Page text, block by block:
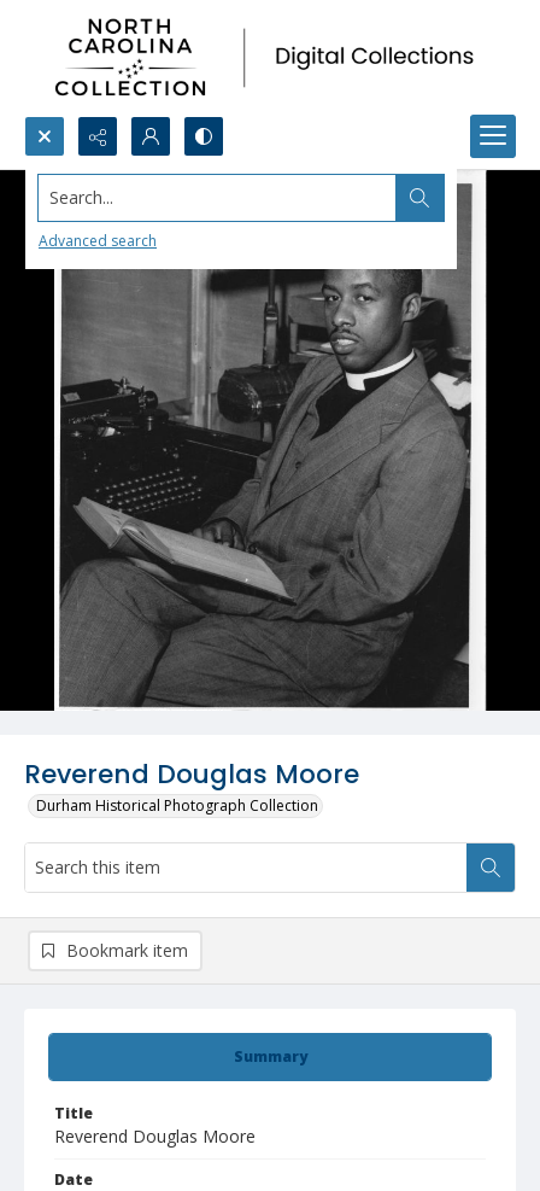
Search...
Advanced search
Reverend Douglas Moore
Durham Historical Photograph Collection
Summary
Title
Reverend Douglas Moore
Date
Bookmark item